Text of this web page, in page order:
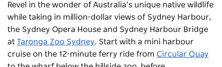
Revel in the wonder of Australia’s unique native wildlife
while taking in million-dollar views of Sydney Harbour,
the Sydney Opera House and Sydney Harbour Bridge
at Taronga Zoo Sydney. Start with a mini harbour
cruise on the 12-minute ferry ride from Circular Quay